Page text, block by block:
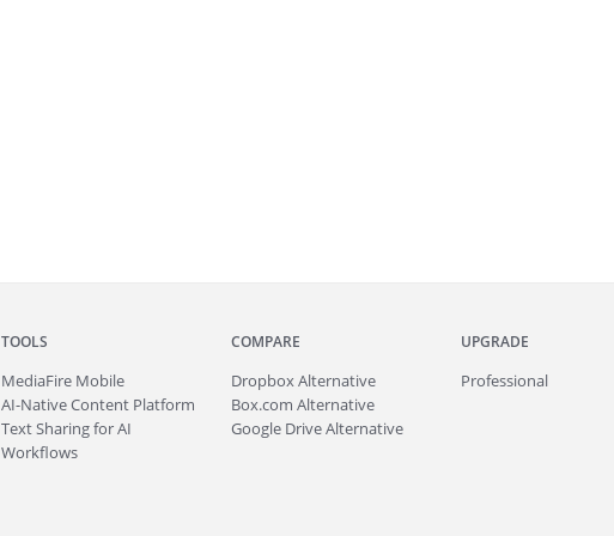
TOOLS
MediaFire Mobile
AI-Native Content Platform
Text Sharing for AI
Workflows
COMPARE
Dropbox Alternative
Box.com Alternative
Google Drive Alternative
UPGRADE
Professional